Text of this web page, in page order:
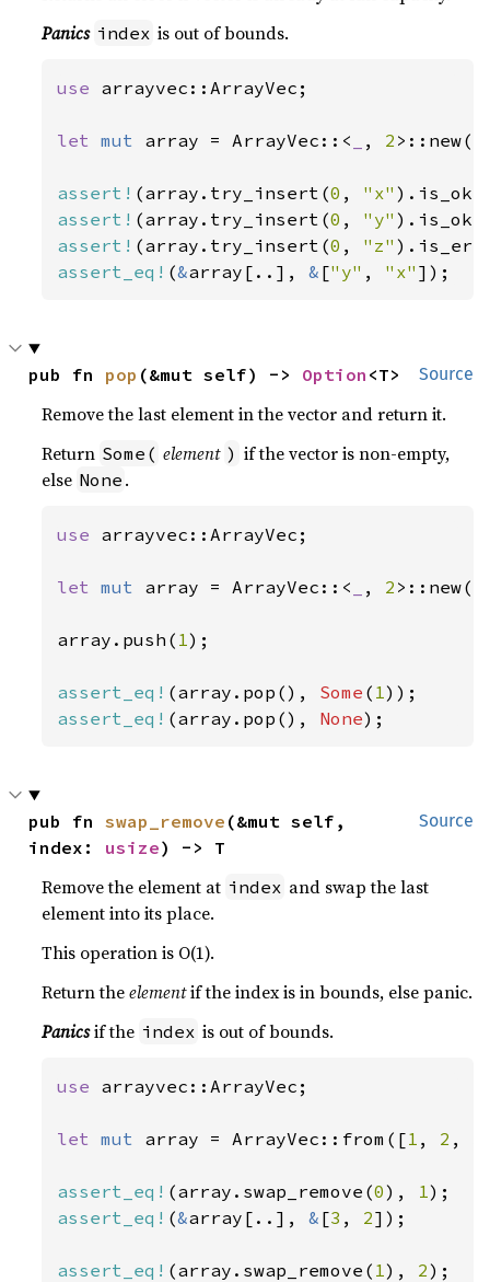
Panics index is out of bounds.
use arrayvec::ArrayVec;
let mut array = ArrayVec::< , 2
assert! (array.try_insert(0 , "x"
assert! (array.try_insert(0 , "y"
assert! (array.try_insert(0 , "z"
assert_eq! (&array[..], & ["y" , "x"
Source
pub fn pop (&mut self) -> Option <T>
Remove the last element in the vector and return it.
Return Some( element ) if the vector is non-empty,
else None .
use arrayvec::ArrayVec;
let mut array = ArrayVec::< , 2
array.push( 1);
assert_eq! (array.pop(), Some ( 1
assert_eq! (array.pop(), None);
Source
pub fn swap_remove (&mut self,
index: usize) -> T
Remove the element at index and swap the last
element into its place.
This operation is O(1).
Return theelementif the index is in bounds, else panic.
Panicsif the index is out of bounds.
use arrayvec::ArrayVec;
let mut array = ArrayVec::from([1 , 2 ,
assert_eq! (array.swap_remove(0), 1
assert_eq! (&array[..], & [3 , 2]);
assert_eq! (array.swap_remove( 1), 2